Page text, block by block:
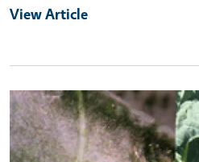
View Article
Primary Image